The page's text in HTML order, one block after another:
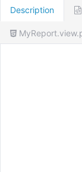
Description